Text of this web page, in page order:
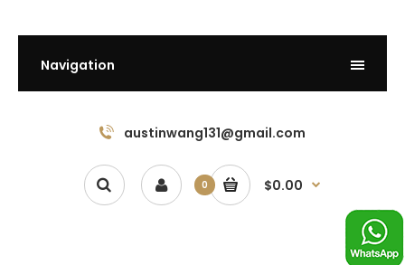
Navigation
austinwang131@gmail.com
0 $0.00